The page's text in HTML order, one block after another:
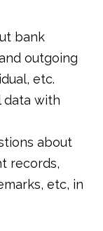
bank
outgoing
etc.
data with
about
records,
etc, in